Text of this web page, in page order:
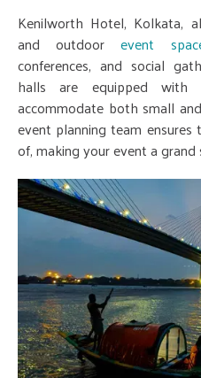
Kenilworth Hotel, Kolkata,
and outdoorevent
conferences, and social
halls are equipped with
accommodate both small
event planning team
of, making your event a grand